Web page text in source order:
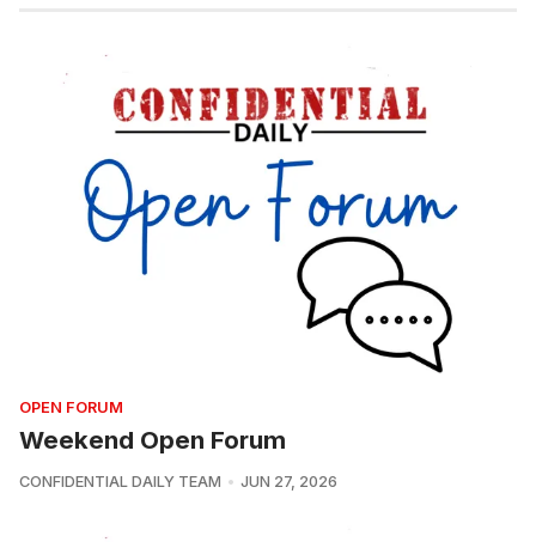
OPEN FORUM
Weekend Open Forum
CONFIDENTIAL DAILY TEAM JUN 27, 2026